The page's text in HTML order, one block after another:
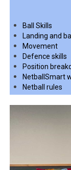
Ball Skills
Landing and
Movement
Defence skills
Position
NetballSmart
Netball rules